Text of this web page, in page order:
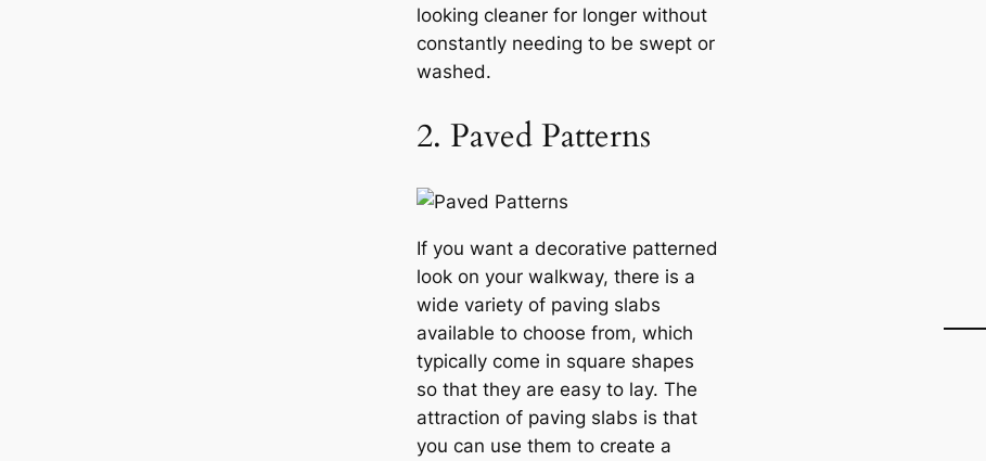
looking cleaner for longer without
constantly needing to be swept or
washed.
2. Paved Patterns
If you want a decorative patterned
look on your walkway, there is a
wide variety of paving slabs
available to choose from, which
typically come in square shapes
so that they are easy to lay. The
attraction of paving slabs is that
you can use them to create a